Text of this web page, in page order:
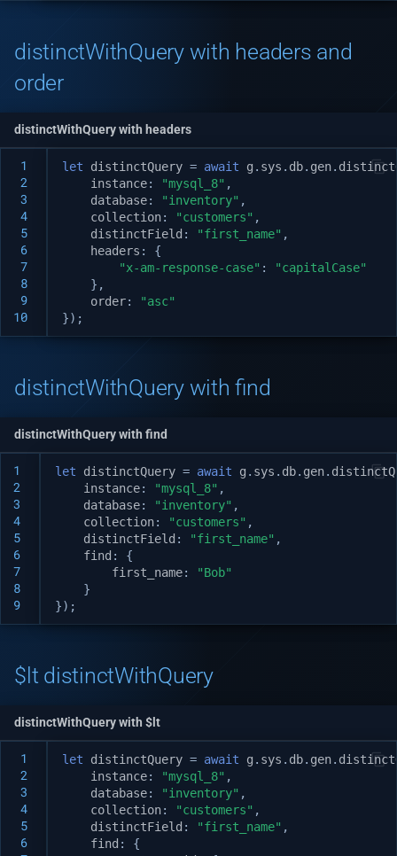
v1.5.0
v1.4.0
v1.3.3
v1.3.2
v1.3.1
v1.3.0
v1.2.1
v1.2.0
v1.1.1
v1.1.0
v1.0.5
v1.0.3
v1.0.2
distinctWithQuery with headers and
order
distinctWithQuery with headers
1
2
3
4
5
6
7
8
9
10
let distinctQuery = await g . sys . db. gen.
instance: "mysql_8" ,
database: "inventory" ,
collection: "customers" ,
distinctField : "first_name" ,
headers :
{
"x-am-response-case" :
"capitalCase"
},
order:
"asc"
});
distinctWithQuery with find
distinctWithQuery with find
1
2
3
4
5
6
7
8
9
let distinctQuery = await g . sys . db. gen.
instance: "mysql_8" ,
database: "inventory" ,
collection: "customers" ,
distinctField : "first_name" ,
find :
{
first_name:
"Bob"
}
});
$lt distinctWithQuery
distinctWithQuery with $lt
1
2
3
4
5
6
let distinctQuery = await g . sys . db. gen.
instance: "mysql_8" ,
database: "inventory" ,
collection: "customers" ,
distinctField : "first_name" ,
find :
{